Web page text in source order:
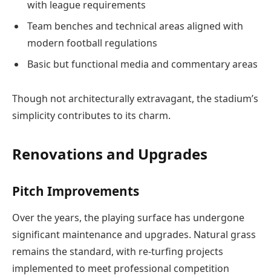
with league requirements
Team benches and technical areas aligned with
modern football regulations
Basic but functional media and commentary areas
Though not architecturally extravagant, the stadium’s
simplicity contributes to its charm.
Renovations and Upgrades
Pitch Improvements
Over the years, the playing surface has undergone
significant maintenance and upgrades. Natural grass
remains the standard, with re-turfing projects
implemented to meet professional competition